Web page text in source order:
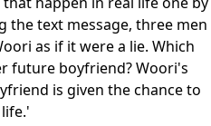
the text message, three men
as if it were a lie. Which
future boyfriend? Woori's
is given the chance to